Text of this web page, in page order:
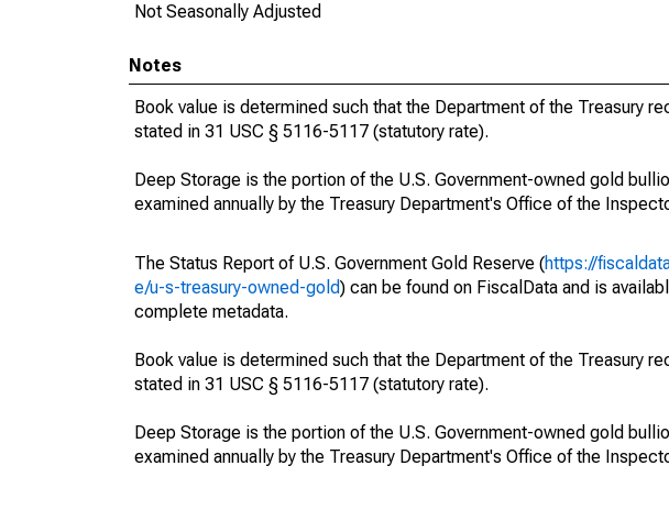
Not Seasonally Adjusted
Notes
Book value is determined such that the Department of the Treasury
stated in 31 USC § 5116-5117 (statutory rate).
Deep Storage is the portion of the U.S. Government-owned gold
examined annually by the Treasury Department's Office of the
The Status Report of U.S. Government Gold Reserve (https://
e/u-s-treasury-owned-gold) can be found on FiscalData and is
complete metadata.
Book value is determined such that the Department of the Treasury
stated in 31 USC § 5116-5117 (statutory rate).
Deep Storage is the portion of the U.S. Government-owned gold
examined annually by the Treasury Department's Office of the